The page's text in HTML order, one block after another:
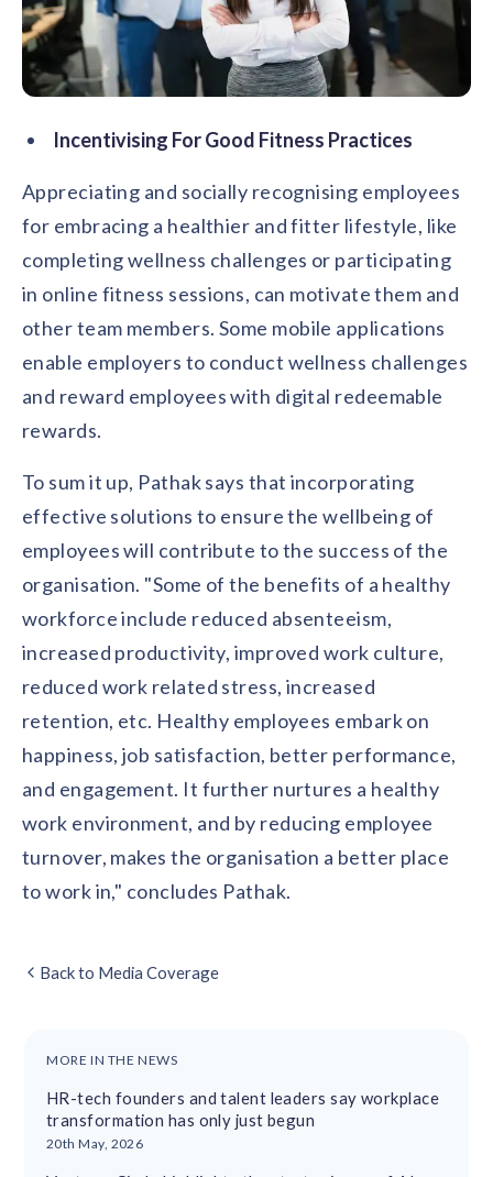
Incentivising For Good Fitness Practices
Appreciating and socially recognising employees
for embracing a healthier and fitter lifestyle, like
completing wellness challenges or participating
in online fitness sessions, can motivate them and
other team members. Some mobile applications
enable employers to conduct wellness challenges
and reward employees with digital redeemable
rewards.
To sum it up, Pathak says that incorporating
effective solutions to ensure the wellbeing of
employees will contribute to the success of the
organisation. "Some of the benefits of a healthy
workforce include reduced absenteeism,
increased productivity, improved work culture,
reduced work related stress, increased
retention, etc. Healthy employees embark on
happiness, job satisfaction, better performance,
and engagement. It further nurtures a healthy
work environment, and by reducing employee
turnover, makes the organisation a better place
to work in," concludes Pathak.
Back to Media Coverage
MORE IN THE NEWS
HR-tech founders and talent leaders say workplace
transformation has only just begun
20th May, 2026